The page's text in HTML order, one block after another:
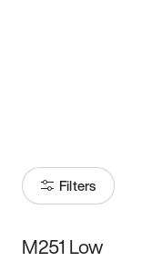
Filters
M251 Low